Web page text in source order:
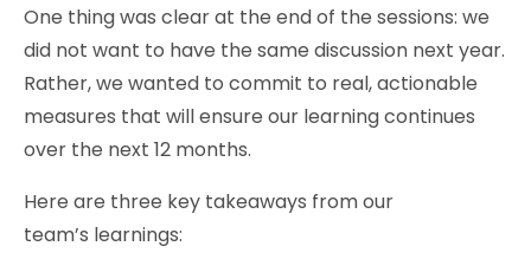
One thing was clear at the end of the sessions: we
did not want to have the same discussion next year.
Rather, we wanted to commit to real, actionable
measures that will ensure our learning continues
over the next 12 months.
Here are three key takeaways from our
team’s learnings: